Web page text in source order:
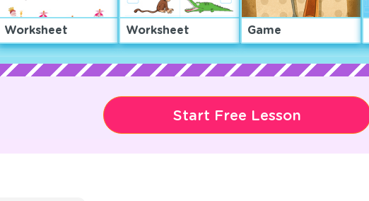
Worksheet Worksheet Game
Start Free Lesson